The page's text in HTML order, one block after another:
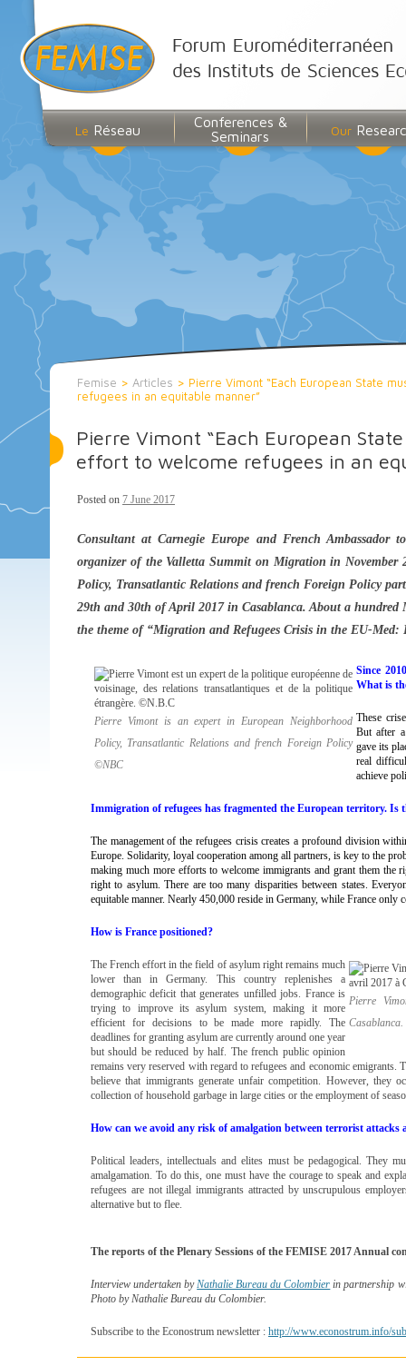
Le Réseau
Conferences &
Seminars
Our
Femise > Articles > Pierre Vimont “Each European State
refugees in an equitable manner”
Pierre Vimont “Each European
effort to welcome refugees in an
Posted on 7 June 2017
Consultant at Carnegie Europe and French Ambassador
organizer of the Valletta Summit on Migration in November
Policy, Transatlantic Relations and french Foreign Policy
29th and 30th of April 2017 in Casablanca. About a hundred
the theme of “Migration and Refugees Crisis in the EU-
Pierre Vimont is an expert in European Neighborhood
Policy, Transatlantic Relations and french Foreign Policy
©NBC
Since
What is
These
But after
gave its
real
achieve
Immigration of refugees has fragmented the European territory. Is
The management of the refugees crisis creates a profound division
Europe. Solidarity, loyal cooperation among all partners, is key to the
making much more efforts to welcome immigrants and grant them the
right to asylum. There are too many disparities between states.
equitable manner. Nearly 450,000 reside in Germany, while France only
How is France positioned?
Pierre
The French effort in the field of asylum right remains much
lower than in Germany. This country replenishes a
demographic deficit that generates unfilled jobs. France is
trying to improve its asylum system, making it more
efficient for decisions to be made more rapidly. The
deadlines for granting asylum are currently around one year
but should be reduced by half. The french public opinion
remains very reserved with regard to refugees and economic
believe that immigrants generate unfair competition. However, they
collection of household garbage in large cities or the employment of
How can we avoid any risk of amalgation between terrorist attacks
Political leaders, intellectuals and elites must be pedagogical. They
amalgamation. To do this, one must have the courage to speak and
refugees are not illegal immigrants attracted by unscrupulous
alternative but to flee.
The reports of the Plenary Sessions of the FEMISE 2017 Annual
Interview undertaken byNathalie Bureau du Colombier in partnership
Photo by Nathalie Bureau du Colombier.
Subscribe to the Econostrum newsletter : http://www.econostrum.info/